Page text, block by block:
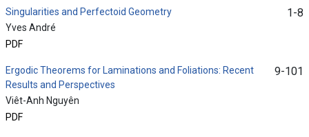
Singularities and Perfectoid Geometry
Yves André
PDF
1-8
Ergodic Theorems for Laminations and Foliations: Recent
Results and Perspectives
Viêt-Anh Nguyên
PDF
9-101